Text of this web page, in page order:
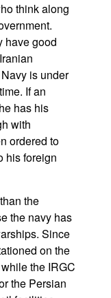
think along
have good
is under
If an
has his
with
ordered to
his foreign
the
the navy has
Since
on the
the IRGC
the Persian